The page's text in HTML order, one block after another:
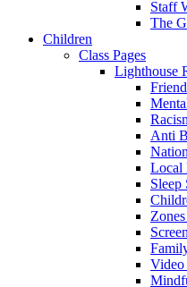
Staff
The
Children
Class Pages
Lighthouse
Anti
Local
Sleep
Video